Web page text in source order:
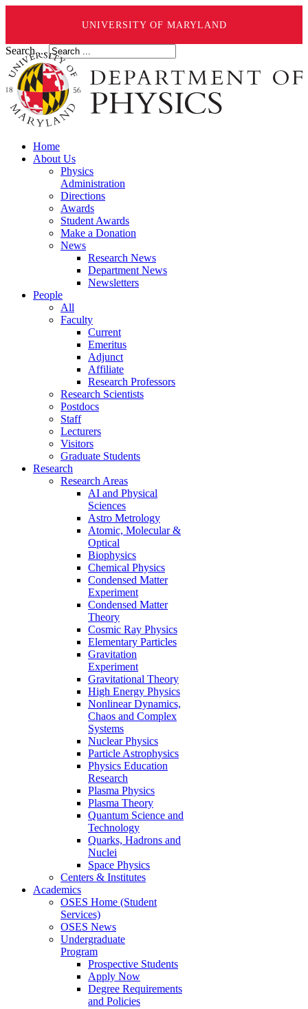
UNIVERSITY OF MARYLAND
Search ...
Home
About Us
Physics
Administration
Directions
Awards
Student Awards
Make a Donation
News
Research News
Department News
Newsletters
People
All
Faculty
Current
Emeritus
Adjunct
Affiliate
Research Professors
Research Scientists
Postdocs
Staff
Lecturers
Visitors
Graduate Students
Research
Research Areas
AI and Physical
Sciences
Astro Metrology
Atomic, Molecular &
Optical
Biophysics
Chemical Physics
Condensed Matter
Experiment
Condensed Matter
Theory
Cosmic Ray Physics
Elementary Particles
Gravitation
Experiment
Gravitational Theory
High Energy Physics
Nonlinear Dynamics,
Chaos and Complex
Systems
Nuclear Physics
Particle Astrophysics
Physics Education
Research
Plasma Physics
Plasma Theory
Quantum Science and
Technology
Quarks, Hadrons and
Nuclei
Space Physics
Centers & Institutes
Academics
OSES Home (Student
Services)
OSES News
Undergraduate
Program
Prospective Students
Apply Now
Degree Requirements
and Policies